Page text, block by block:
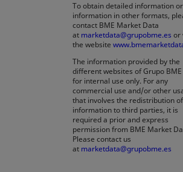
To obtain detailed information or
information in other formats,
contact BME Market Data
at marketdata@grupobme.es or
the website
The information provided by the
different websites of Grupo BME
for internal use only. For any
commercial use and/or other
that involves the redistribution
information to third parties, it is
required a prior and express
permission from BME Market
Please contact us
at marketdata@grupobme.es